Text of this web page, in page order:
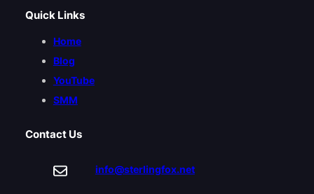
Quick Links
Home
Blog
YouTube
SMM
Contact Us
info@sterlingfox.net